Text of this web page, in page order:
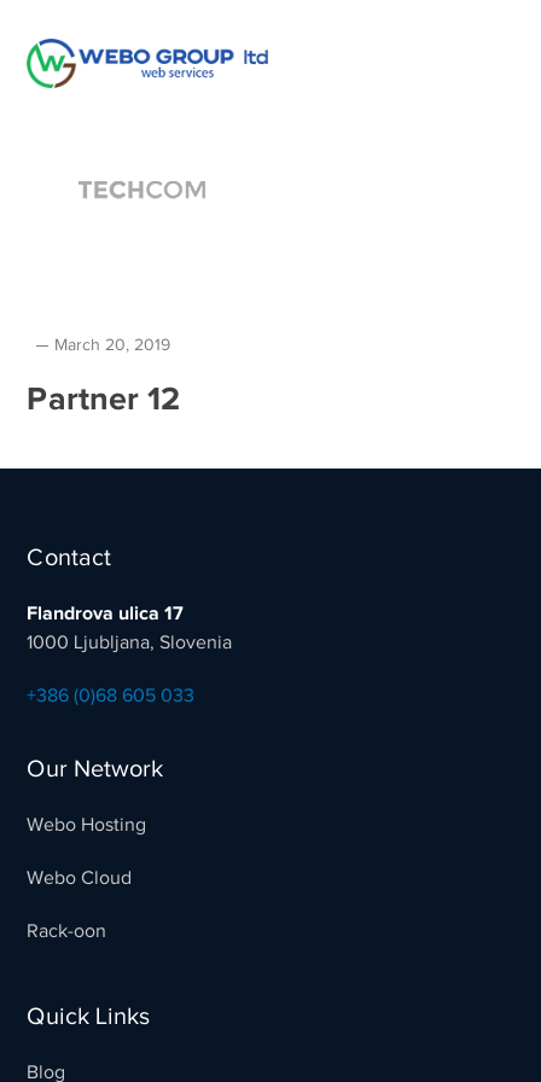
March 20, 2019
Partner 12
Contact
Flandrova ulica 17
1000 Ljubljana, Slovenia
+386 (0)68 605 033
Our Network
Webo Hosting
Webo Cloud
Rack-oon
Quick Links
Blog